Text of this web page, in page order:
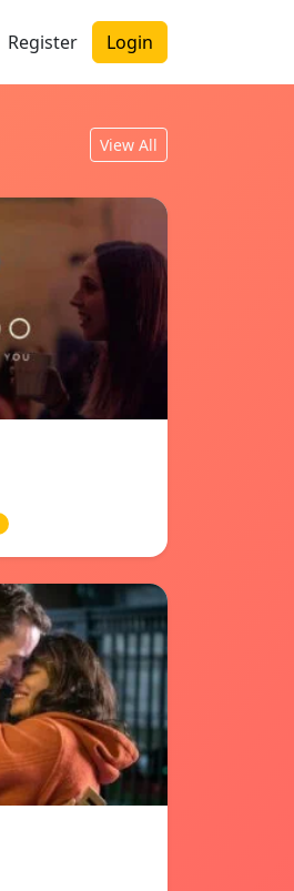
Register Login
View All